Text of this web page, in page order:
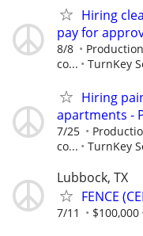
Hiring
pay for
8/8
co...
TurnKey
Hiring
apartments -
7/25
co...
TurnKey
Lubbock, TX
FENCE
7/11 $100,000